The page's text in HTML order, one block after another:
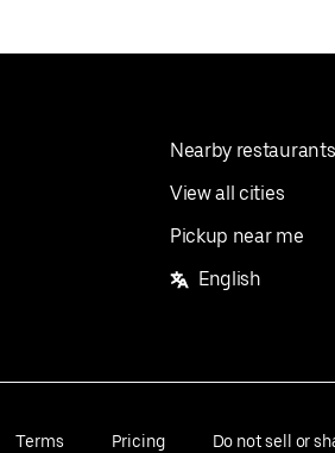
Nearby restaurants
View all cities
Pickup near me
English
Terms Pricing Do not sell or